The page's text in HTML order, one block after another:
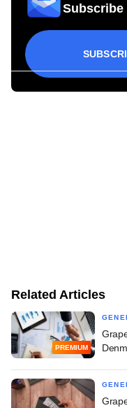
Subscribe
Related Articles
PREMIUM